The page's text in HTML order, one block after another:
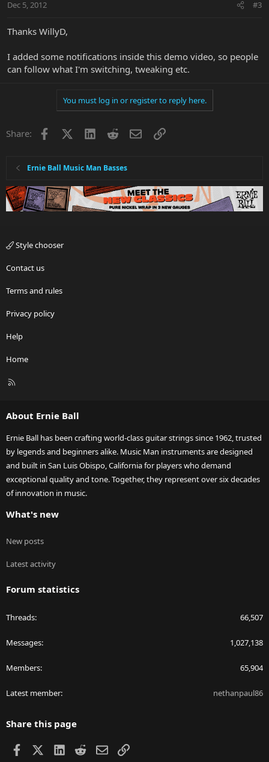
Dec 5, 2012 #3
Thanks WillyD,
I added some notifications inside this demo video, so people
can follow what I'm switching, tweaking etc.
You must log in or register to reply here.
Share: Facebook LinkedInRedditEmailLink
Ernie Ball Music Man Basses
Style chooser
Contact us
Terms and rules
Privacy policy
Help
Home
R
About Ernie Ball
Ernie Ball has been crafting world-class guitar strings since 1962, trusted
by legends and beginners alike. Music Man instruments are designed
and built in San Luis Obispo, California for players who demand
exceptional quality and tone. Together, they represent over six decades
of innovation in music.
What's new
New posts
Latest activity
Forum statistics
Threads 66,507
Messages 1,027,138
Members 65,904
Latest member nethanpaul86
Share this page
Facebook LinkedIn
RedditEmailLink